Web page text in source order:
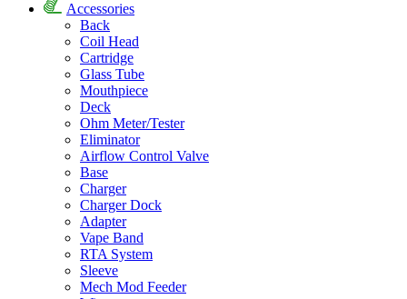
Accessories
Back
Coil Head
Cartridge
Glass Tube
Mouthpiece
Deck
Ohm Meter/Tester
Eliminator
Airflow Control Valve
Base
Charger
Charger Dock
Adapter
Vape Band
RTA System
Sleeve
Mech Mod Feeder